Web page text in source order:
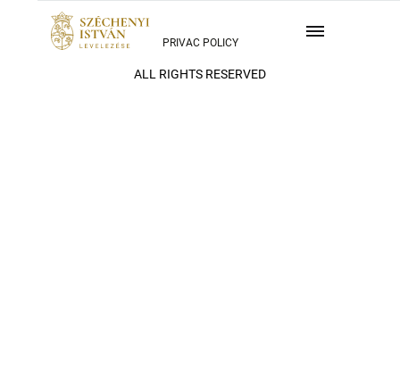
ALL RIGHTS RESERVED
PRIVAC POLICY